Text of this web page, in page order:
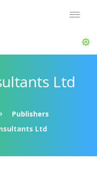
Ltd
Publishers
Ltd